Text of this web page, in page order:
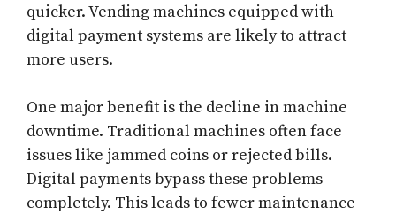
quicker. Vending machines equipped with
digital payment systems are likely to attract
more users.
One major benefit is the decline in machine
downtime. Traditional machines often face
issues like jammed coins or rejected bills.
Digital payments bypass these problems
completely. This leads to fewer maintenance